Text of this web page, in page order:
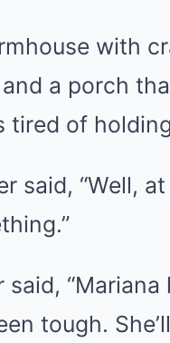
with
a porch
tired of
said, “Well,
said, “Mariana
tough.